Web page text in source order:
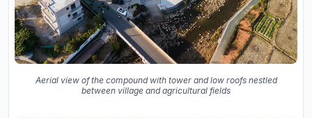
Aerial view of the compound with tower and low roofs nestled
between village and agricultural fields